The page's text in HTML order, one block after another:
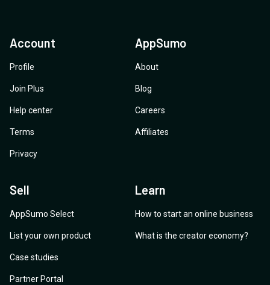
Account
Profile
Join Plus
Help center
Terms
Privacy
AppSumo
About
Blog
Careers
Affiliates
Sell
AppSumo Select
List your own product
Case studies
Partner Portal
Learn
How to start an online business
What is the creator economy?